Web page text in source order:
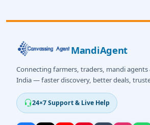
MandiAgent
Connecting farmers, traders, mandi agents
India — faster discovery, better deals,
24×7 Support & Live Help